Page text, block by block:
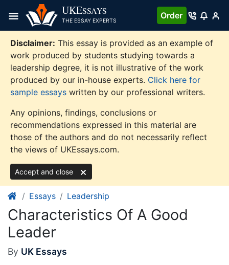
content
UKESSAYS
THE ESSAY EXPERTS
Order
Disclaimer: This essay is provided as an example of
work produced by students studying towards a
leadership degree, it is not illustrative of the work
produced by our in-house experts. Click here for
sample essays written by our professional writers.
Any opinions, findings, conclusions or
recommendations expressed in this material are
those of the authors and do not necessarily reflect
the views of UKEssays.com.
Accept and close
Essays Leadership
Characteristics Of A Good
Leader
By UK Essays